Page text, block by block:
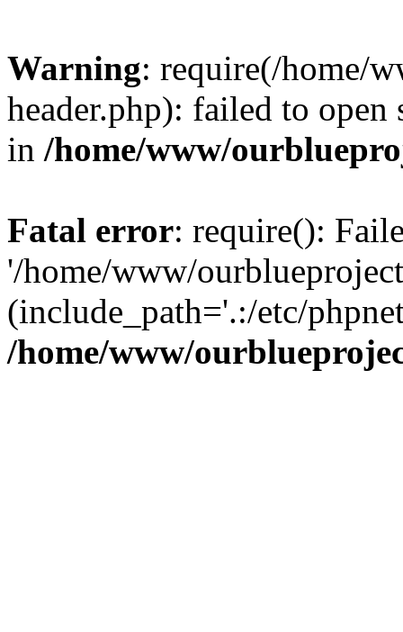
Warning: require(/home/
header.php): failed to
in /home/www/
Fatal error: require():
'/home/www/
(include_path='.:/etc/
/home/www/